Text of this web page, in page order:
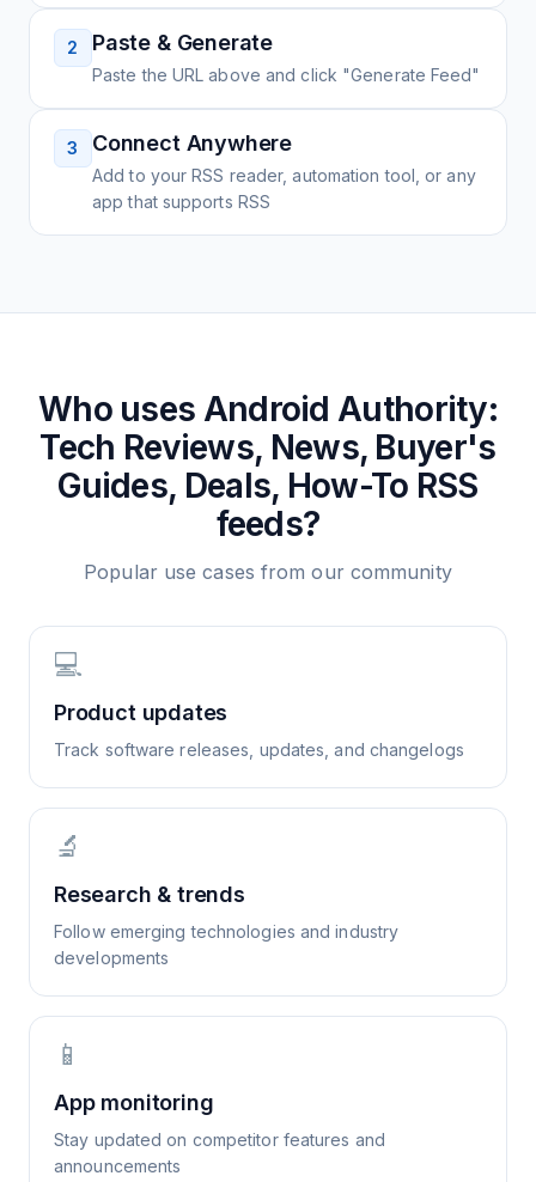
2 Paste & Generate
Paste the URL above and click "Generate Feed"
3 Connect Anywhere
Add to your RSS reader, automation tool, or any
app that supports RSS
Who uses Android Authority:
Tech Reviews, News, Buyer's
Guides, Deals, How-To RSS
feeds?
Popular use cases from our community
💻
Product updates
Track software releases, updates, and changelogs
🔬
Research & trends
Follow emerging technologies and industry
developments
📱
App monitoring
Stay updated on competitor features and
announcements